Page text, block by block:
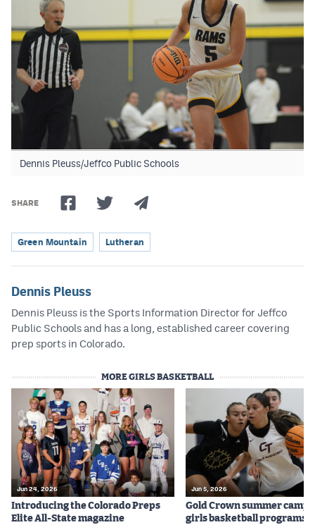
Dennis Pleuss/Jeffco Public Schools
SHARE
Green Mountain Lutheran
Dennis Pleuss
Dennis Pleuss is the Sports Information Director for Jeffco
Public Schools and has a long, established career covering
prep sports in Colorado.
MORE GIRLS BASKETBALL
Jun 24, 2026
Introducing the Colorado Preps
Elite All-State magazine
Jun 5, 2026
Gold Crown summer
girls basketball programs